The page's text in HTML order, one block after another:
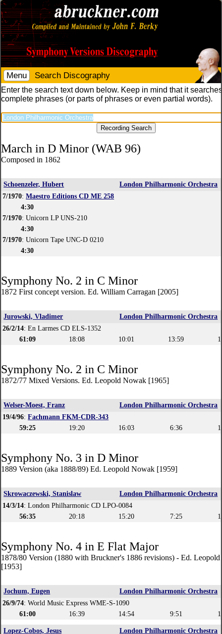
Menu Search Discography
Enter the search text down below. Keep in mind that it
complete phrases (or parts of phrases or even partial words).
March in D Minor (WAB 96)
Composed in 1862
Schoenzeler, Hubert
London Philharmonic Orchestra
7/1970:Maestro Editions CD ME 258
4:30
7/1970: Unicorn LP UNS-210
4:30
7/1970: Unicorn Tape UNC-D 0210
4:30
Symphony No. 2 in C Minor
1872 First concept version. Ed. William Carragan [2005]
Jurowski, Vladimer
London Philharmonic Orchestra
26/2/14: En Larmes CD ELS-1352
61:09
18:08 10:01 13:59
Symphony No. 2 in C Minor
1872/77 Mixed Versions. Ed. Leopold Nowak [1965]
Welser-Moest, Franz
London Philharmonic Orchestra
19/4/96:Fachmann FKM-CDR-343
59:25
19:20 16:03 6:36
Symphony No. 3 in D Minor
1889 Version (aka 1888/89) Ed. Leopold Nowak [1959]
Skrowaczewski, Stanislaw
London Philharmonic Orchestra
14/3/14: London Philharmonic CD LPO-0084
56:35
20:18 15:20 7:25
Symphony No. 4 in E Flat Major
1878/80 Version (1880 with Bruckner's 1886 revisions) - Ed.
[1953]
Jochum, Eugen
London Philharmonic Orchestra
26/9/74: World Music Express WME-S-1090
61:00
16:39 14:54 9:51
Lopez-Cobos, Jesus
London Philharmonic Orchestra